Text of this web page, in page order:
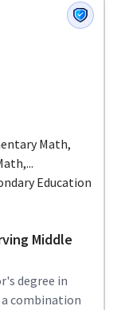
Math,
Education
Middle
degree in
a combination